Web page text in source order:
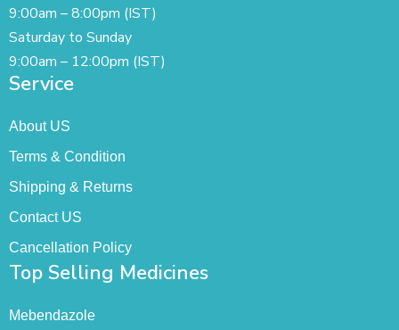
9:00am – 8:00pm (IST)
Saturday to Sunday
9:00am – 12:00pm (IST)
Service
About US
Terms & Condition
Shipping & Returns
Contact US
Cancellation Policy
Top Selling Medicines
Mebendazole